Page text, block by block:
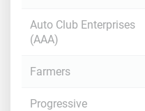
Auto Club Enterprises
(AAA)
Farmers
Progressive